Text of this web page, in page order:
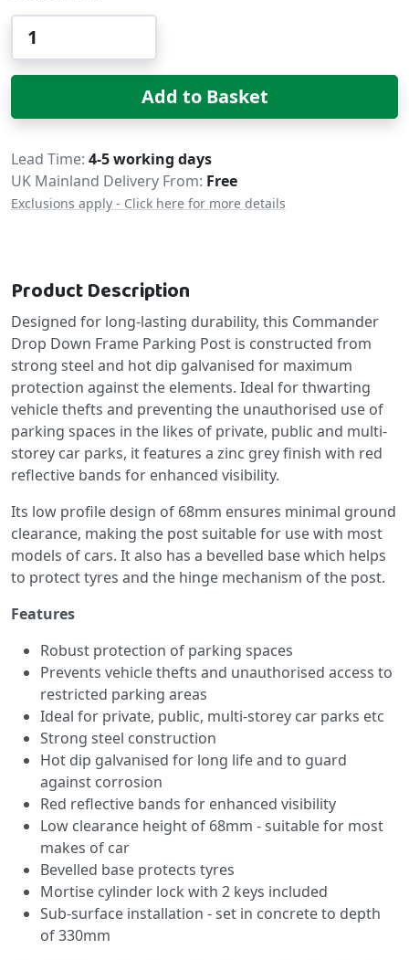
Add to Basket
Delivery
Lead Time 4-5 working days
UK Mainland Delivery From: Free
Exclusions apply - Click here for more details
Product Description
Designed for long-lasting durability, this Commander
Drop Down Frame Parking Post is constructed from
strong steel and hot dip galvanised for maximum
protection against the elements. Ideal for thwarting
vehicle thefts and preventing the unauthorised use of
parking spaces in the likes of private, public and multi-
storey car parks, it features a zinc grey finish with red
reflective bands for enhanced visibility.
Its low profile design of 68mm ensures minimal ground
clearance, making the post suitable for use with most
models of cars. It also has a bevelled base which helps
to protect tyres and the hinge mechanism of the post.
Features
Robust protection of parking spaces
Prevents vehicle thefts and unauthorised access to
restricted parking areas
Ideal for private, public, multi-storey car parks etc
Strong steel construction
Hot dip galvanised for long life and to guard
against corrosion
Red reflective bands for enhanced visibility
Low clearance height of 68mm - suitable for most
makes of car
Bevelled base protects tyres
Mortise cylinder lock with 2 keys included
Sub-surface installation - set in concrete to depth
of 330mm